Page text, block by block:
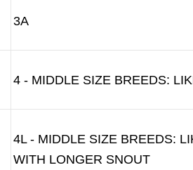
3A
4 - MIDDLE SIZE BREEDS:
4L - MIDDLE SIZE BREEDS:
WITH LONGER SNOUT